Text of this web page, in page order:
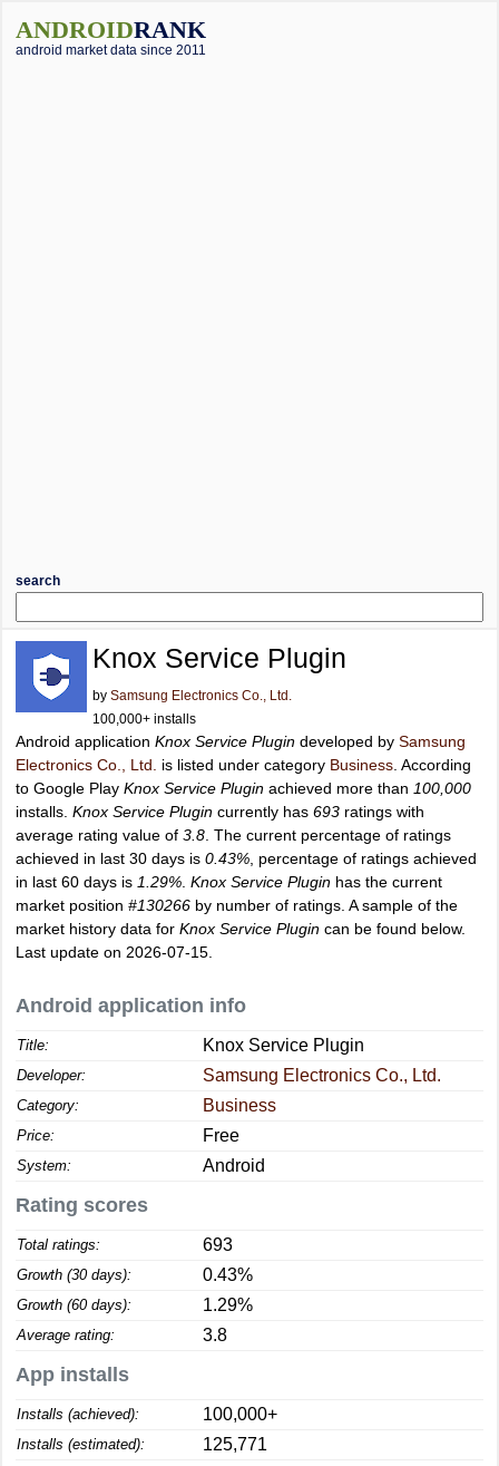
ANDROIDRANK
android market data since 2011
search
Knox Service Plugin
by Samsung Electronics Co., Ltd.
100,000+ installs
Android application Knox Service Plugin developed by Samsung
Electronics Co., Ltd.
is listed under category Business . According
to Google Play Knox Service Plugin achieved more than 100,000
installs. Knox Service Plugin currently has 693 ratings with
average rating value of 3.8 . The current percentage of ratings
achieved in last 30 days is 0.43% , percentage of ratings achieved
in last 60 days is 1.29% Knox Service Plugin has the current
market position #130266 by number of ratings. A sample of the
market history data for Knox Service Plugin can be found below.
Last update on 2026-07-15.
Android application info
Title: Knox Service Plugin
Developer: Samsung Electronics Co., Ltd.
Category: Business
Price: Free
System: Android
Rating scores
Total ratings: 693
Growth (30 days): 0.43%
Growth (60 days): 1.29%
Average rating: 3.8
App installs
Installs (achieved): 100,000+
Installs (estimated): 125,771